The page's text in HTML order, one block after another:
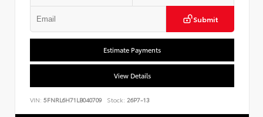
Submit
Estimate Payments
View Details
VIN: 5FNRL6H71LB040709 Stock: 26P7-13